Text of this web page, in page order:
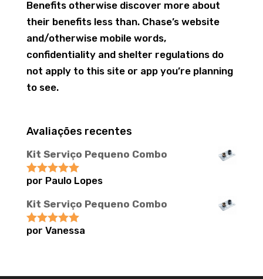
Benefits otherwise discover more about
their benefits less than. Chase’s website
and/otherwise mobile words,
confidentiality and shelter regulations do
not apply to this site or app you’re planning
to see.
Avaliações recentes
Kit Serviço Pequeno Combo
Avaliação5
por Paulo Lopes
Kit Serviço Pequeno Combo
Avaliação5
por Vanessa